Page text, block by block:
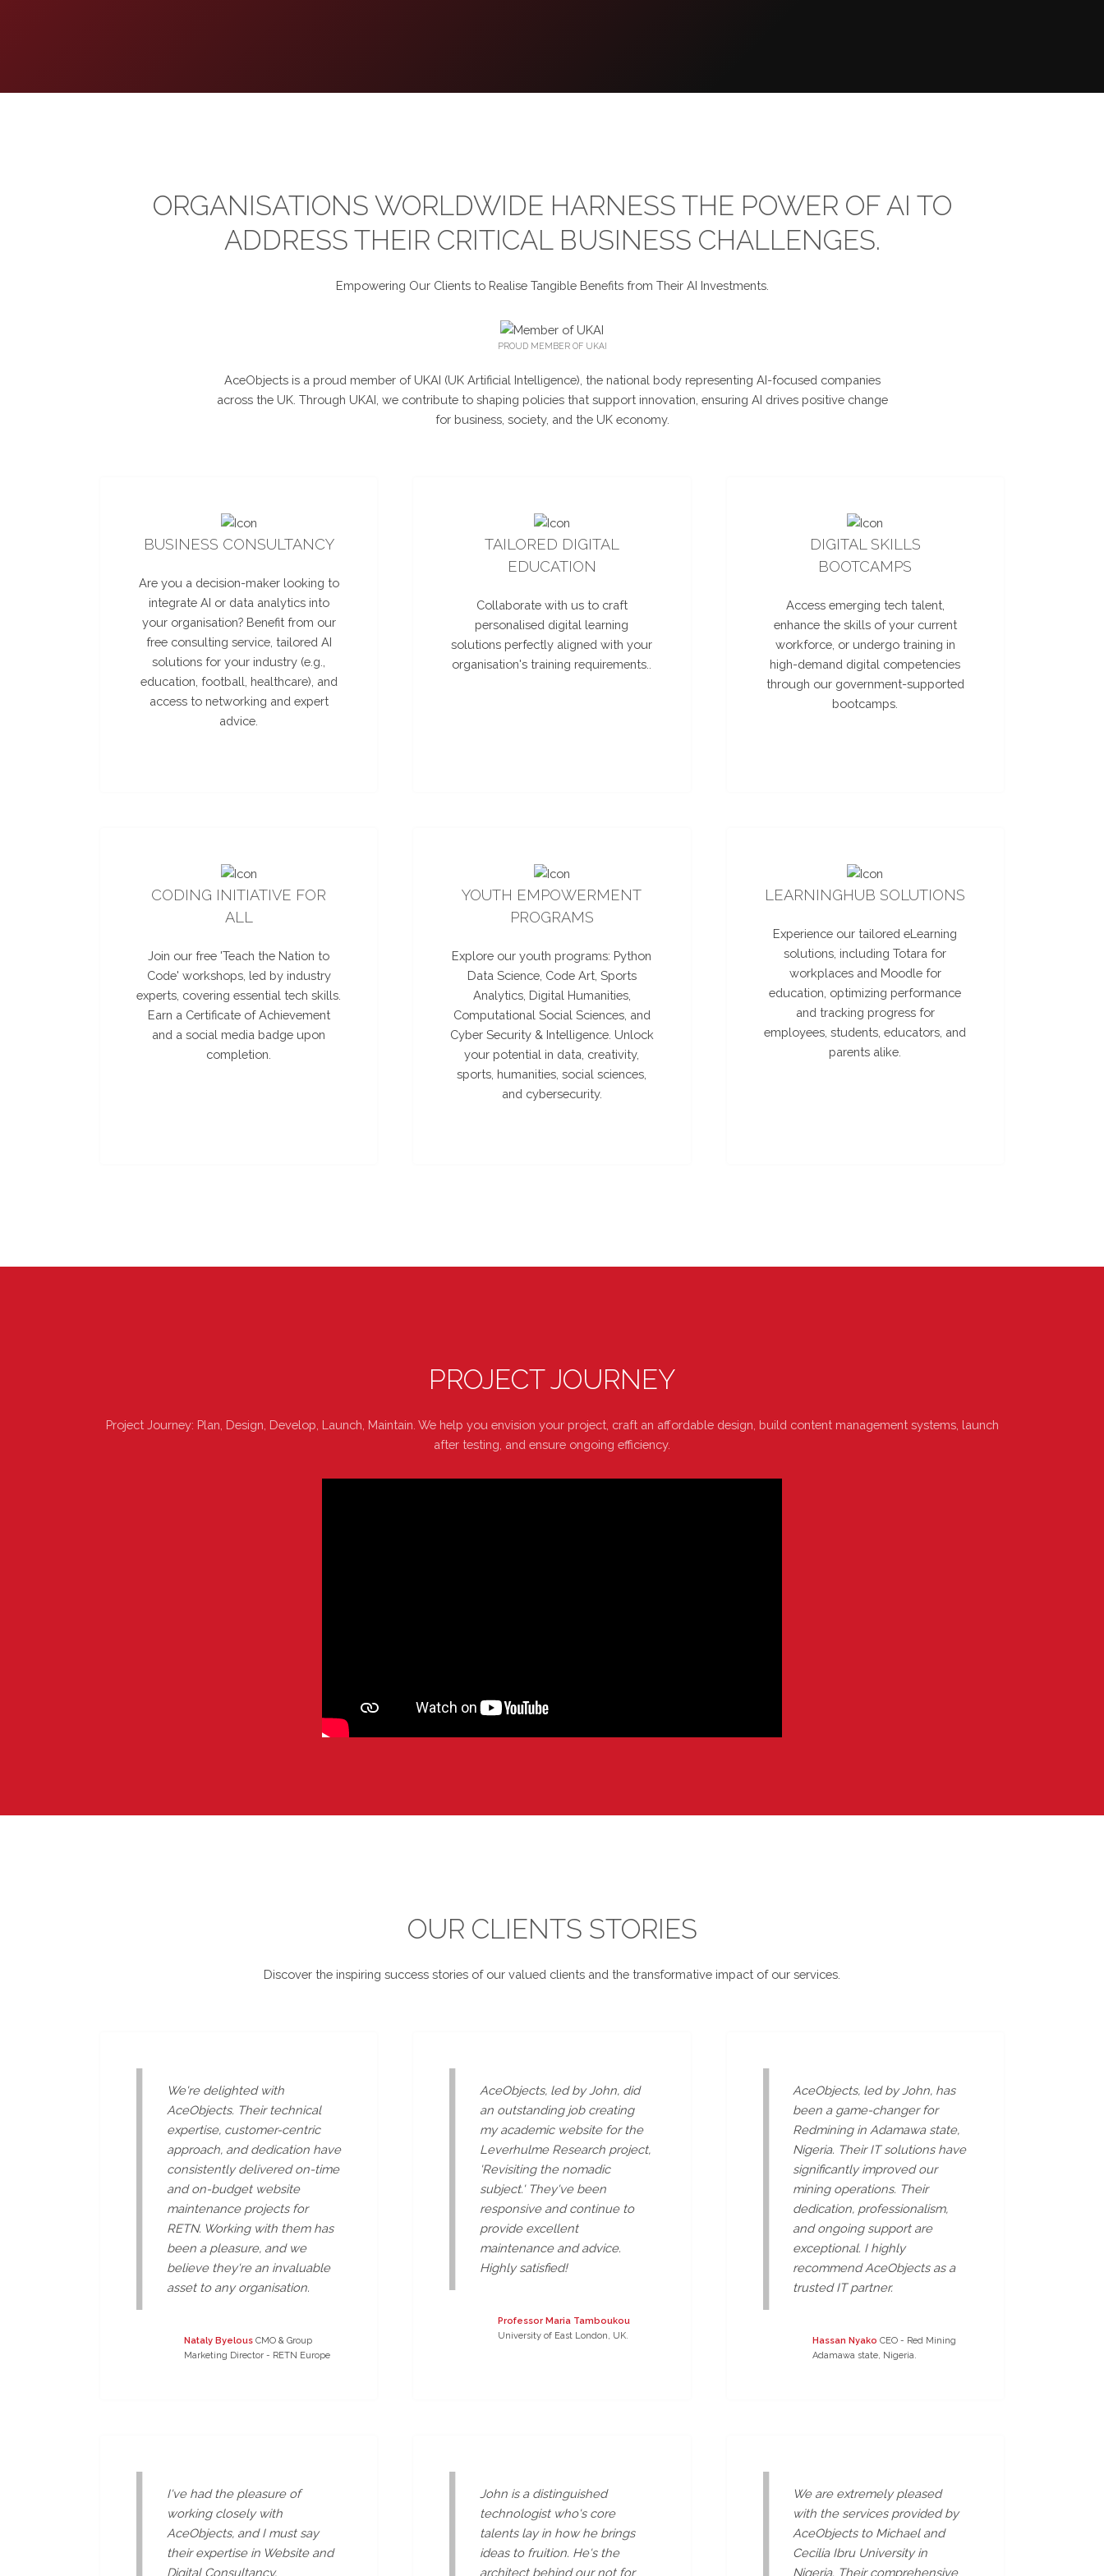
ORGANISATIONS WORLDWIDE HARNESS THE POWER OF AI TO
ADDRESS THEIR CRITICAL BUSINESS CHALLENGES.
Empowering Our Clients to Realise Tangible Benefits from Their AI Investments.
PROUD MEMBER OF UKAI
AceObjects is a proud member of UKAI (UK Artificial Intelligence), the national body representing AI-focused companies
across the UK. Through UKAI, we contribute to shaping policies that support innovation, ensuring AI drives positive change
for business, society, and the UK economy.
BUSINESS CONSULTANCY
Are you a decision-maker looking to
integrate AI or data analytics into
your organisation? Benefit from our
free consulting service, tailored AI
solutions for your industry (e.g.,
education, football, healthcare), and
access to networking and expert
advice.
TAILORED DIGITAL
EDUCATION
Collaborate with us to craft
personalised digital learning
solutions perfectly aligned with your
organisation's training requirements..
DIGITAL SKILLS
BOOTCAMPS
Access emerging tech talent,
enhance the skills of your current
workforce, or undergo training in
high-demand digital competencies
through our government-supported
bootcamps.
CODING INITIATIVE FOR
ALL
Join our free 'Teach the Nation to
Code' workshops, led by industry
experts, covering essential tech skills.
Earn a Certificate of Achievement
and a social media badge upon
completion.
YOUTH EMPOWERMENT
PROGRAMS
Explore our youth programs: Python
Data Science, Code Art, Sports
Analytics, Digital Humanities,
Computational Social Sciences, and
Cyber Security & Intelligence. Unlock
your potential in data, creativity,
sports, humanities, social sciences,
and cybersecurity.
LEARNINGHUB SOLUTIONS
Experience our tailored eLearning
solutions, including Totara for
workplaces and Moodle for
education, optimizing performance
and tracking progress for
employees, students, educators, and
parents alike.
PROJECT JOURNEY
Project Journey: Plan, Design, Develop, Launch, Maintain. We help you envision your project, craft an affordable design, build content management systems, launch
after testing, and ensure ongoing efficiency.
OUR CLIENTS STORIES
Discover the inspiring success stories of our valued clients and the transformative impact of our services.
We're delighted with
AceObjects. Their technical
expertise, customer-centric
approach, and dedication have
consistently delivered on-time
and on-budget website
maintenance projects for
RETN. Working with them has
been a pleasure, and we
believe they're an invaluable
asset to any organisation.
Nataly Byelous CMO & Group
Marketing Director - RETN Europe
AceObjects, led by John, did
an outstanding job creating
my academic website for the
Leverhulme Research project,
'Revisiting the nomadic
subject.' They've been
responsive and continue to
provide excellent
maintenance and advice.
Highly satisfied!
Professor Maria Tamboukou
University of East London, UK.
AceObjects, led by John, has
been a game-changer for
Redmining in Adamawa state,
Nigeria. Their IT solutions have
significantly improved our
mining operations. Their
dedication, professionalism,
and ongoing support are
exceptional. I highly
recommend AceObjects as a
trusted IT partner.
Hassan Nyako CEO - Red Mining
Adamawa state, Nigeria.
I've had the pleasure of
working closely with
AceObjects, and I must say
their expertise in Website and
Digital Consultancy,
John is a distinguished
technologist who's core
talents lay in how he brings
ideas to fruition. He's the
architect behind our not for
We are extremely pleased
with the services provided by
AceObjects to Michael and
Cecilia Ibru University in
Nigeria. Their comprehensive